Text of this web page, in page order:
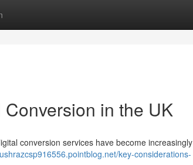
in the UK
conversion services have become increasingly
key-considerations-